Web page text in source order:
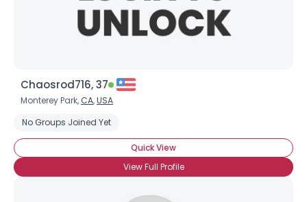
Chaosrod716, 37
Monterey Park, CA,USA
No Groups Joined Yet
Quick View
View Full Profile